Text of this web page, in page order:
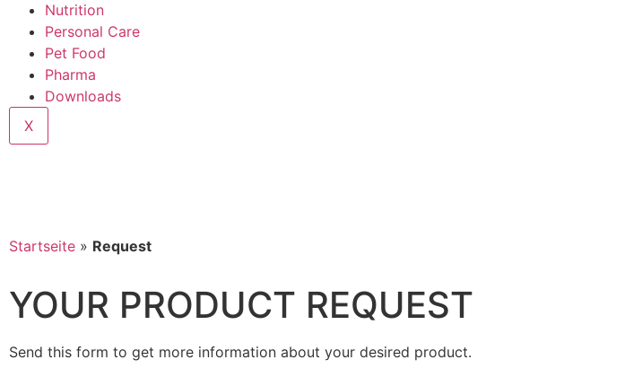
Nutrition
Personal Care
Pet Food
Pharma
Downloads
X
Startseite » Request
YOUR PRODUCT REQUEST
Send this form to get more information about your desired product.